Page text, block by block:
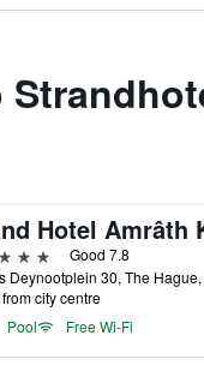
Good 7.8
city centre
Pool
Free Wi-Fi